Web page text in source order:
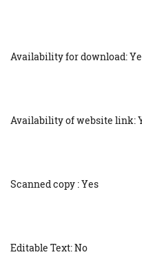
Availability for download:
Availability of website link:
Scanned copy : Yes
Editable Text: No